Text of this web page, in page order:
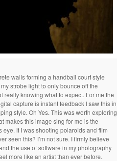
walls forming a handball court style
strobe light to only bounce off the
really knowing what to expect. For me the
capture is instant feedback I saw this in
style. Oh Yes. This was worth exploring
makes this image sing for me is the
eye. If I was shooting polaroids and film
seen this? I’m not sure. I firmly believe
the use of software in my photography
more like an artist than ever before.